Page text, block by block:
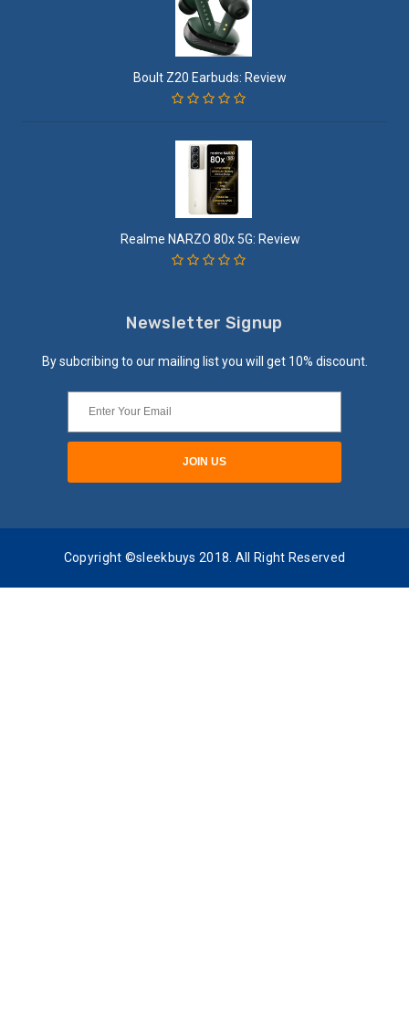
Boult Z20 Earbuds: Review
Realme NARZO 80x 5G: Review
Newsletter Signup
By subcribing to our mailing list you will get 10% discount.
Copyright ©sleekbuys 2018. All Right Reserved